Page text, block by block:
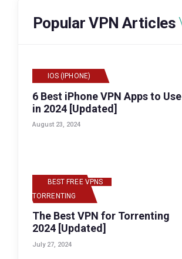
Popular VPN Articles
IOS (IPHONE)
6 Best iPhone VPN Apps to Use
in 2024 [Updated]
August 23, 2024
BEST FREE VPNS
TORRENTING
The Best VPN for Torrenting
2024 [Updated]
July 27, 2024